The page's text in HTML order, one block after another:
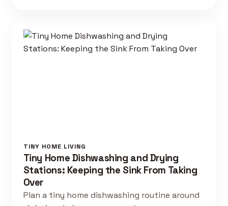
TINY HOME LIVING
Tiny Home Dishwashing and Drying
Stations: Keeping the Sink From Taking
Over
Plan a tiny home dishwashing routine around